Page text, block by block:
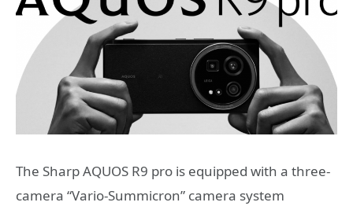
The Sharp AQUOS R9 pro is equipped with a three-
camera “Vario-Summicron” camera system